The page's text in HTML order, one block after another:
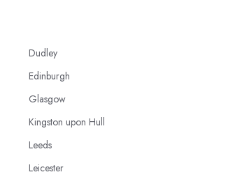
Dudley
Edinburgh
Glasgow
Kingston upon Hull
Leeds
Leicester